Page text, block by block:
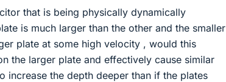
that is being physically dynamically
is much larger than the other and the smaller
plate at some high velocity , would this
the larger plate and effectively cause similar
increase the depth deeper than if the plates